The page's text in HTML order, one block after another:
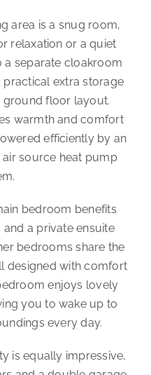
area is a snug room,
relaxation or a quiet
a separate cloakroom
extra storage
ground floor layout.
warmth and comfort
efficiently by an
source heat pump
bedroom benefits
a private ensuite
bedrooms share the
designed with comfort
enjoys lovely
you to wake up to
every day.
is equally impressive,